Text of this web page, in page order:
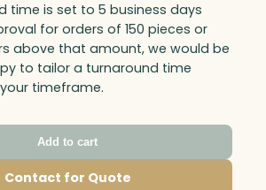
time is set to 5 business days
for orders of 150 pieces or
above that amount, we would be
to tailor a turnaround time
timeframe.
Add to cart
Contact for Quote